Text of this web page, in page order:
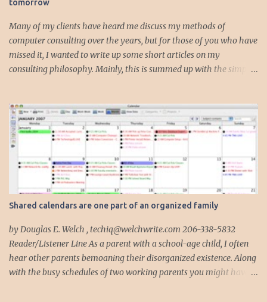
t
s
tomorrow
Many of my clients have heard me discuss my methods of
computer consulting over the years, but for those of you who have
missed it, I wanted to write up some short articles on my
consulting philosophy. Mainly, this is summed up with the simple
very fundamental about the way I work with all my clients,
whether I am setting up their computer or network or helping
them to get started with a web site, blog or podcast. Everything I
do is meant to insure that the client could continue to work, and be
productive, even if this theoretical bus and I had our fateful
meeting the day before. I began describing my actions in this way
after countless consulting calls where I was following up after
another consultant or staff member. I am often called in to
complete, modify or clean-up projects that have failed for one
reason or another, More times than I like to contem...
Shared calendars are one part of an organized family
by Douglas E. Welch , techiq@welchwrite.com 206-338-5832
Reader/Listener Line As a parent with a school-age child, I often
hear other parents bemoaning their disorganized existence. Along
with the busy schedules of two working parents you might have